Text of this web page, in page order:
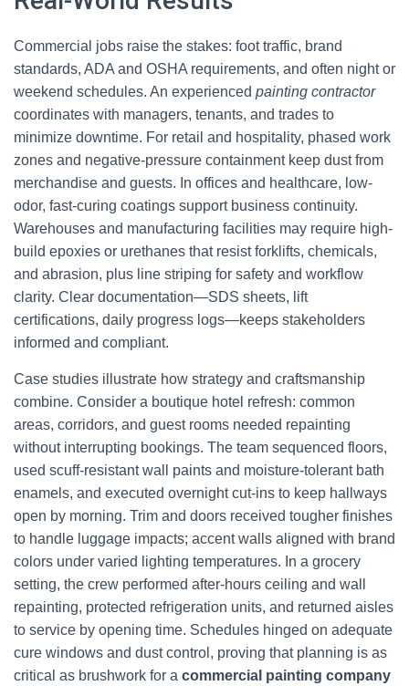
Commercial jobs raise the stakes: foot traffic, brand
standards, ADA and OSHA requirements, and often night or
weekend schedules. An experienced painting contractor
coordinates with managers, tenants, and trades to
minimize downtime. For retail and hospitality, phased work
zones and negative-pressure containment keep dust from
merchandise and guests. In offices and healthcare, low-
odor, fast-curing coatings support business continuity.
Warehouses and manufacturing facilities may require high-
build epoxies or urethanes that resist forklifts, chemicals,
and abrasion, plus line striping for safety and workflow
clarity. Clear documentation—SDS sheets, lift
certifications, daily progress logs—keeps stakeholders
informed and compliant.
Case studies illustrate how strategy and craftsmanship
combine. Consider a boutique hotel refresh: common
areas, corridors, and guest rooms needed repainting
without interrupting bookings. The team sequenced floors,
used scuff-resistant wall paints and moisture-tolerant bath
enamels, and executed overnight cut-ins to keep hallways
open by morning. Trim and doors received tougher finishes
to handle luggage impacts; accent walls aligned with brand
colors under varied lighting temperatures. In a grocery
setting, the crew performed after-hours ceiling and wall
repainting, protected refrigeration units, and returned aisles
to service by opening time. Schedules hinged on adequate
cure windows and dust control, proving that planning is as
critical as brushwork for a commercial painting company